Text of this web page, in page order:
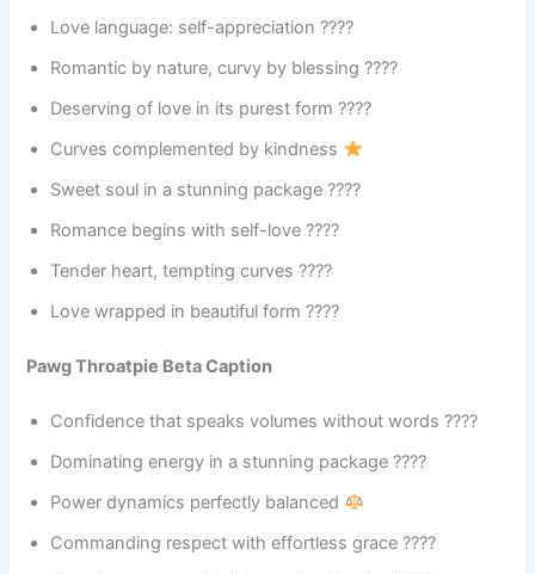
Love language: self-appreciation ????
Romantic by nature, curvy by blessing ????
Deserving of love in its purest form ????
Curves complemented by kindness
Sweet soul in a stunning package ????
Romance begins with self-love ????
Tender heart, tempting curves ????
Love wrapped in beautiful form ????
Pawg Throatpie Beta Caption
Confidence that speaks volumes without words ????
Dominating energy in a stunning package ????
Power dynamics perfectly balanced
Commanding respect with effortless grace ????